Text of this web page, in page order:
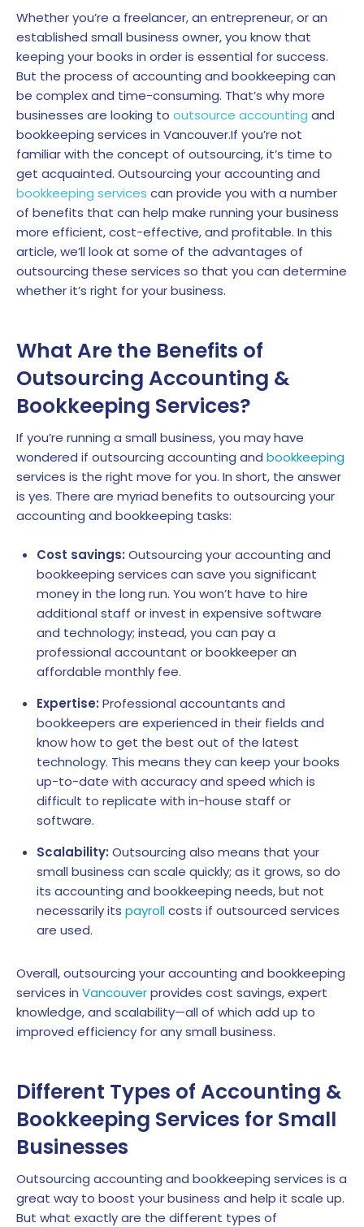
Whether you’re a freelancer, an entrepreneur, or an
established small business owner, you know that
keeping your books in order is essential for success.
But the process of accounting and bookkeeping can
be complex and time-consuming. That’s why more
businesses are looking to outsource accounting and
bookkeeping services in Vancouver.If you’re not
familiar with the concept of outsourcing, it’s time to
get acquainted. Outsourcing your accounting and
bookkeeping services can provide you with a number
of benefits that can help make running your business
more efficient, cost-effective, and profitable. In this
article, we’ll look at some of the advantages of
outsourcing these services so that you can determine
whether it’s right for your business.
What Are the Benefits of
Outsourcing Accounting &
Bookkeeping Services?
If you’re running a small business, you may have
wondered if outsourcing accounting and bookkeeping
services is the right move for you. In short, the answer
is yes. There are myriad benefits to outsourcing your
accounting and bookkeeping tasks:
Cost savings: Outsourcing your accounting and
bookkeeping services can save you significant
money in the long run. You won’t have to hire
additional staff or invest in expensive software
and technology; instead, you can pay a
professional accountant or bookkeeper an
affordable monthly fee.
Expertise: Professional accountants and
bookkeepers are experienced in their fields and
know how to get the best out of the latest
technology. This means they can keep your books
up-to-date with accuracy and speed which is
difficult to replicate with in-house staff or
software.
Scalability: Outsourcing also means that your
small business can scale quickly; as it grows, so do
its accounting and bookkeeping needs, but not
necessarily its payrollcosts if outsourced services
are used.
Overall, outsourcing your accounting and bookkeeping
services in Vancouverprovides cost savings, expert
knowledge, and scalability—all of which add up to
improved efficiency for any small business.
Different Types of Accounting &
Bookkeeping Services for Small
Businesses
Outsourcing accounting and bookkeeping services is a
great way to boost your business and help it scale up.
But what exactly are the different types of